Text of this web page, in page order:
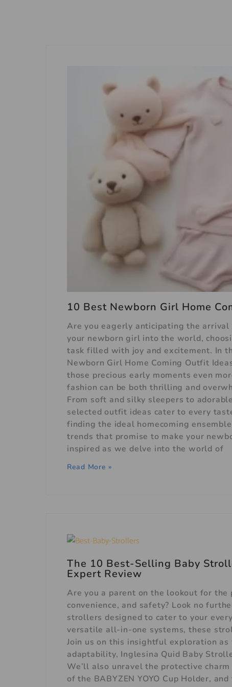
10 Best Newborn Girl Home
Are you eagerly anticipating the
your newborn girl into the world,
task filled with joy and excitement. In
Newborn Girl Home Coming Outfit
those precious early moments even
fashion can be both thrilling and
From soft and silky sleepers to
selected outfit ideas cater to every
finding the ideal homecoming
trends that promise to make your
inspired as we delve into the world of
Read More »
The 10 Best-Selling Baby
Expert Review
Are you a parent on the lookout for
convenience, and safety? Look no
strollers designed to cater to your
versatile all-in-one systems, these
Join us on this insightful exploration as
adaptability, Inglesina Quid Baby
We’ll also unravel the protective
of the BABYZEN YOYO Cup Holder,